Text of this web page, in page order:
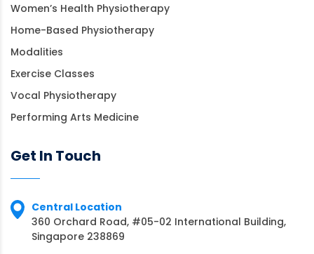
Women’s Health Physiotherapy
Home-Based Physiotherapy
Modalities
Exercise Classes
Vocal Physiotherapy
Performing Arts Medicine
Get In Touch
Central Location
360 Orchard Road, #05-02 International Building,
Singapore 238869